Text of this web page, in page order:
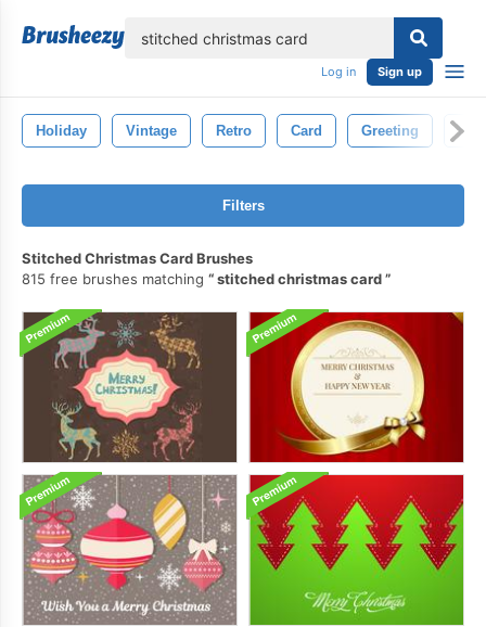
Log in Sign up
Holiday Vintage Retro Card Greeting
Filters
Stitched Christmas Card Brushes
815 free brushes matching
stitched christmas card